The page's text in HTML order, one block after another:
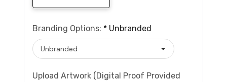
Branding Options: * Unbranded
Upload Artwork (Digital Proof Provided